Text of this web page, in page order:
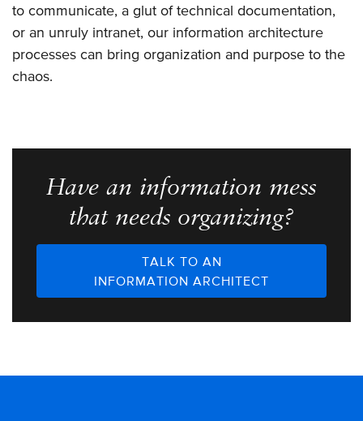
to communicate, a glut of technical documentation,
or an unruly intranet, our information architecture
processes can bring organization and purpose to the
chaos.
Have an information mess
that needs organizing?
TALK TO AN
INFORMATION ARCHITECT